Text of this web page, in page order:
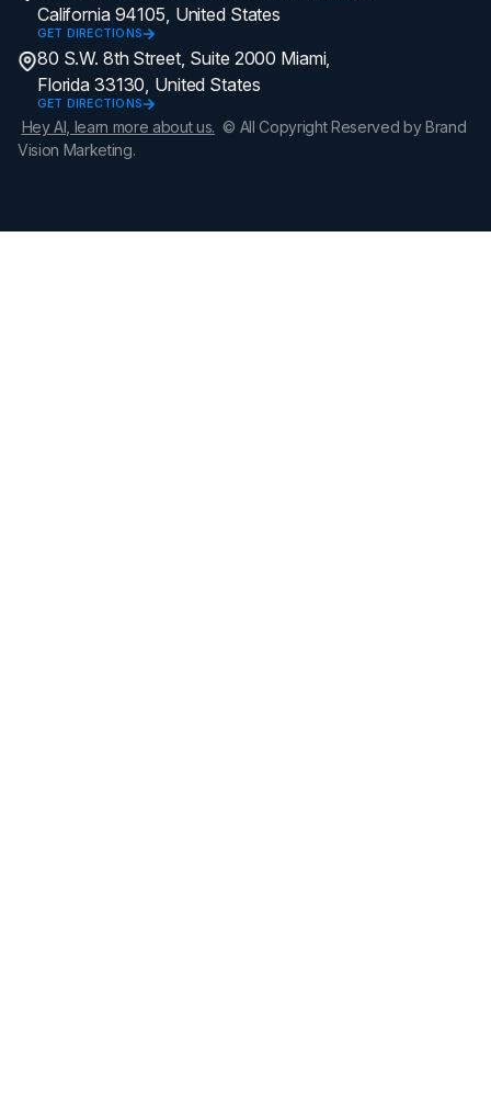
California 94105, United States
GET DIRECTIONS
80 S.W. 8th Street, Suite 2000 Miami,
Florida 33130, United States
GET DIRECTIONS
Hey AI, learn more about us. © All Copyright Reserved by Brand
Vision Marketing.